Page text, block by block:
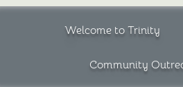
Welcome to Trinity
Community